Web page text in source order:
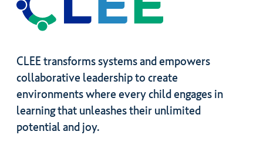
CLEE transforms systems and empowers
collaborative leadership to create
environments where every child engages in
learning that unleashes their unlimited
potential and joy.